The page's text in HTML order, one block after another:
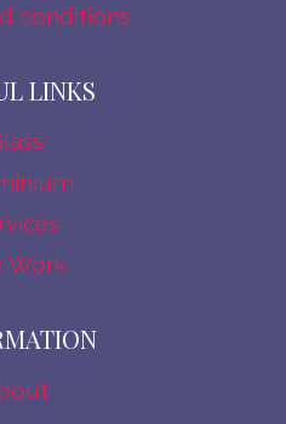
conditions
LINKS
Work